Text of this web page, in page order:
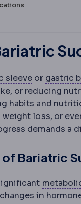
sleeveSleeve
or gastric
or reducing
habits and
loss, or
demands a
Bariatric
in